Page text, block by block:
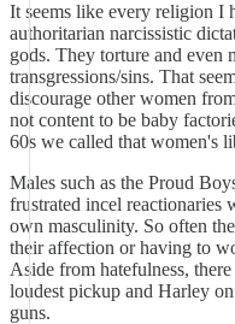
It seems like every religion I
authoritarian narcissistic
gods. They torture and even
transgressions/sins. That
discourage other women
not content to be baby
60s we called that women's
Males such as the Proud
frustrated incel reactionaries
own masculinity. So often
their affection or having to
Aside from hatefulness,
loudest pickup and Harley
guns.